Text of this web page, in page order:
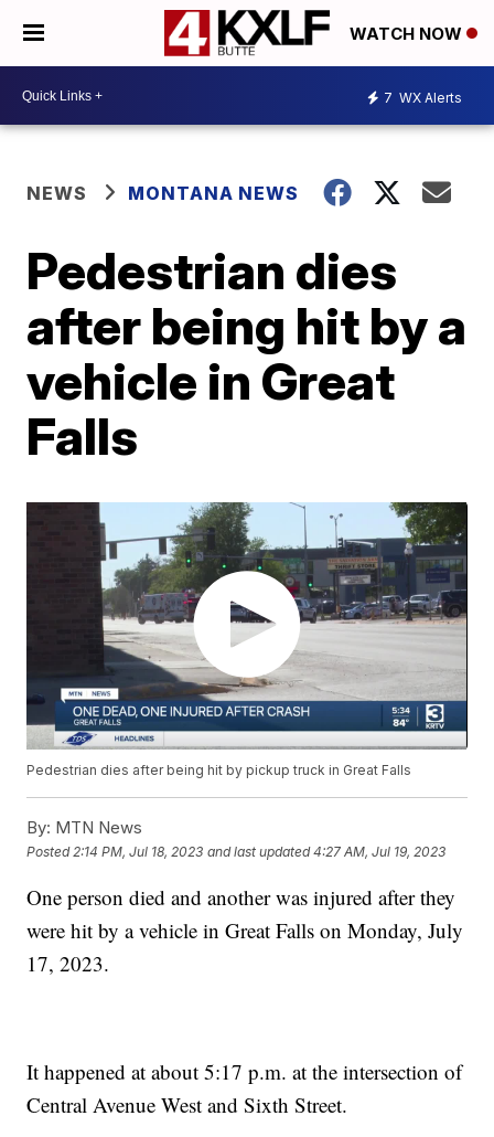
WATCH NOW
7 WX Alerts
NEWS MONTANA NEWS
Pedestrian dies
after being hit by a
vehicle in Great
Falls
Pedestrian dies after being hit by pickup truck in Great Falls
By: MTN News
Posted 2:14 PM, Jul 18, 2023 and last updated 4:27 AM, Jul 19, 2023
One person died and another was injured after they
were hit by a vehicle in Great Falls on Monday, July
17, 2023.
It happened at about 5:17 p.m. at the intersection of
Central Avenue West and Sixth Street.